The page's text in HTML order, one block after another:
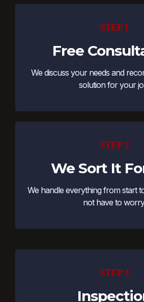
STEP 1
Free
We discuss your needs and
solution for your
STEP 2
We Sort It
We handle everything from start
not have to
STEP 3